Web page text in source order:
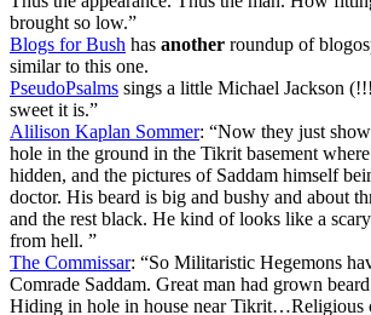
brought so low.”
Blogs for Bush has another roundup of
similar to this one.
PseudoPsalms sings a little Michael Jackson
sweet it is.”
Alilison Kaplan Sommer: “Now they just
hole in the ground in the Tikrit basement
hidden, and the pictures of Saddam himself
doctor. His beard is big and bushy and about
and the rest black. He kind of looks like a
from hell. ”
The Commissar: “So Militaristic Hegemons
Comrade Saddam. Great man had grown
Hiding in hole in house near Tikrit…Religious